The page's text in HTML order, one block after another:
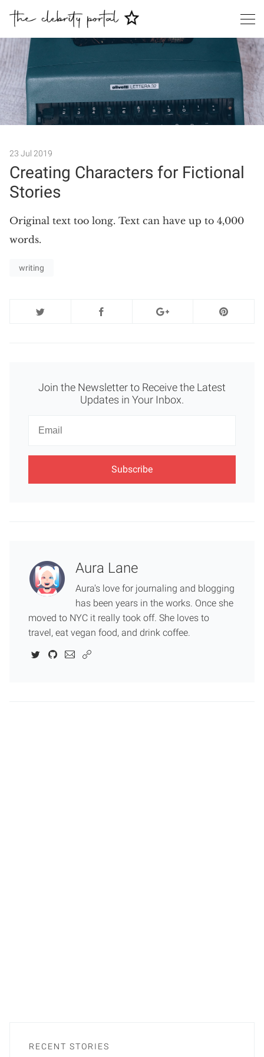
23 Jul 2019
Creating Characters for Fictional
Stories
Original text too long. Text can have up to 4,000
words.
writing
Join the Newsletter to Receive the Latest
Updates in Your Inbox.
Newsletter
Aura Lane
Aura's love for journaling and blogging
has been years in the works. Once she
moved to NYC it really took off. She loves to
travel, eat vegan food, and drink coffee.
RECENT STORIES